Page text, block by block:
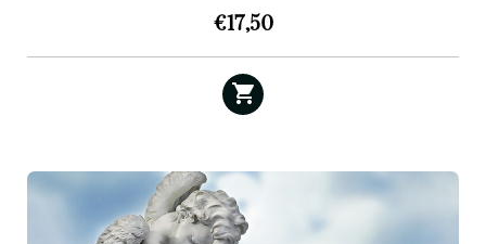
€17,50